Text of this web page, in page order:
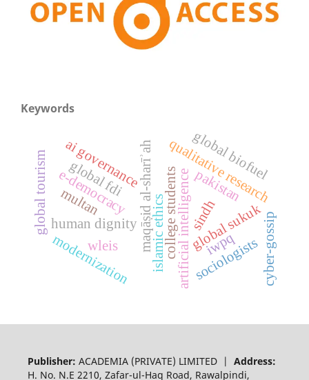
Keywords
artificial intelligence
islamic ethics
maqāṣid al-sharīʾah
human dignity
ai governance qualitative research
global sukuk
global fdi
global tourism global biofuel
wleis iwpq
sociologists
modernization college students cyber-gossip
e-democracy pakistan
sindh
multan
Publisher: ACADEMIA (PRIVATE) LIMITED | Address:
H. No. N.E 2210, Zafar-ul-Haq Road, Rawalpindi,